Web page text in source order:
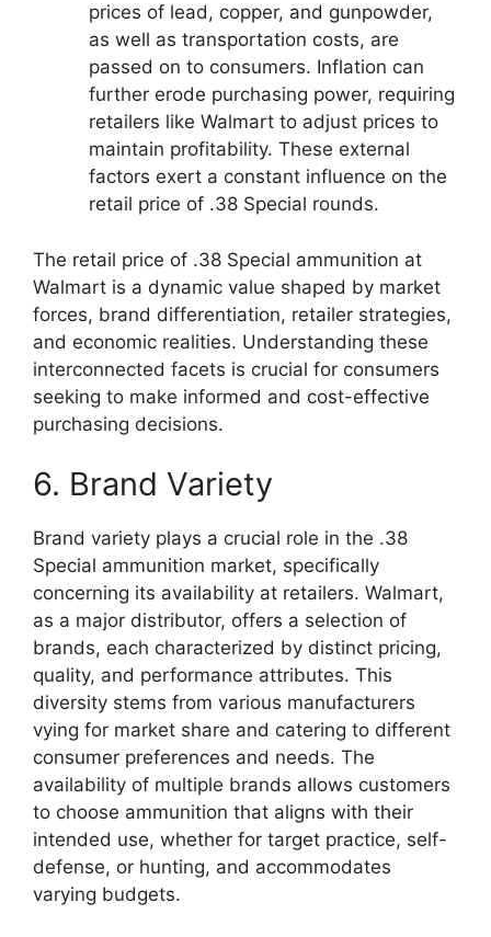
prices of lead, copper, and gunpowder,
as well as transportation costs, are
passed on to consumers. Inflation can
further erode purchasing power, requiring
retailers like Walmart to adjust prices to
maintain profitability. These external
factors exert a constant influence on the
retail price of .38 Special rounds.
The retail price of .38 Special ammunition at
Walmart is a dynamic value shaped by market
forces, brand differentiation, retailer strategies,
and economic realities. Understanding these
interconnected facets is crucial for consumers
seeking to make informed and cost-effective
purchasing decisions.
6. Brand Variety
Brand variety plays a crucial role in the .38
Special ammunition market, specifically
concerning its availability at retailers. Walmart,
as a major distributor, offers a selection of
brands, each characterized by distinct pricing,
quality, and performance attributes. This
diversity stems from various manufacturers
vying for market share and catering to different
consumer preferences and needs. The
availability of multiple brands allows customers
to choose ammunition that aligns with their
intended use, whether for target practice, self-
defense, or hunting, and accommodates
varying budgets.